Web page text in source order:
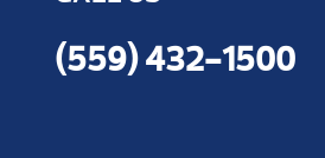
(559) 432-1500